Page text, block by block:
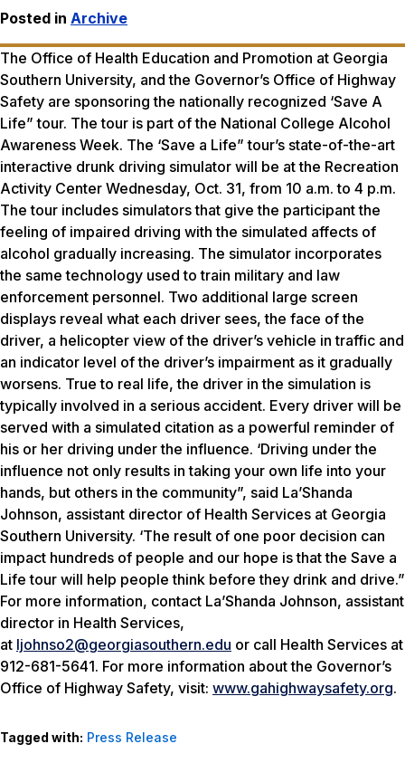
Posted in Archive
The Office of Health Education and Promotion at Georgia
Southern University, and the Governor’s Office of Highway
Safety are sponsoring the nationally recognized ‘Save A
Life” tour. The tour is part of the National College Alcohol
Awareness Week. The ‘Save a Life” tour’s state-of-the-art
interactive drunk driving simulator will be at the Recreation
Activity Center Wednesday, Oct. 31, from 10 a.m. to 4 p.m.
The tour includes simulators that give the participant the
feeling of impaired driving with the simulated affects of
alcohol gradually increasing. The simulator incorporates
the same technology used to train military and law
enforcement personnel. Two additional large screen
displays reveal what each driver sees, the face of the
driver, a helicopter view of the driver’s vehicle in traffic and
an indicator level of the driver’s impairment as it gradually
worsens. True to real life, the driver in the simulation is
typically involved in a serious accident. Every driver will be
served with a simulated citation as a powerful reminder of
his or her driving under the influence. ‘Driving under the
influence not only results in taking your own life into your
hands, but others in the community”, said La’Shanda
Johnson, assistant director of Health Services at Georgia
Southern University. ‘The result of one poor decision can
impact hundreds of people and our hope is that the Save a
Life tour will help people think before they drink and drive.”
For more information, contact La’Shanda Johnson, assistant
director in Health Services,
at ljohnso2@georgiasouthern.edu or call Health Services at
912-681-5641. For more information about the Governor’s
Office of Highway Safety, visit: www.gahighwaysafety.org.
Tagged with: Press Release